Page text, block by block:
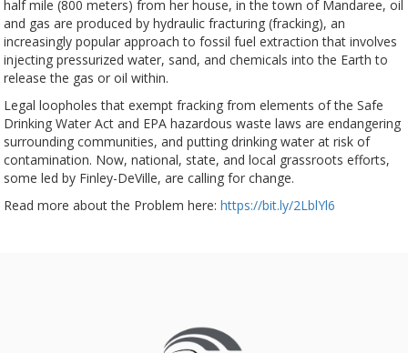
half mile (800 meters) from her house, in the town of Mandaree, oil
and gas are produced by hydraulic fracturing (fracking), an
increasingly popular approach to fossil fuel extraction that involves
injecting pressurized water, sand, and chemicals into the Earth to
release the gas or oil within.
Legal loopholes that exempt fracking from elements of the Safe
Drinking Water Act and EPA hazardous waste laws are endangering
surrounding communities, and putting drinking water at risk of
contamination. Now, national, state, and local grassroots efforts,
some led by Finley-DeVille, are calling for change.
Read more about the Problem here: https://bit.ly/2LblYl6